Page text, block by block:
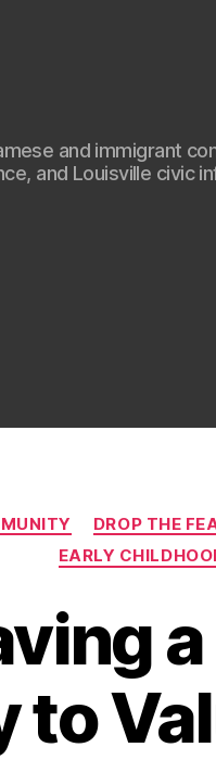
and immigrant
and Louisville civic
DROP THE
EARLY
to